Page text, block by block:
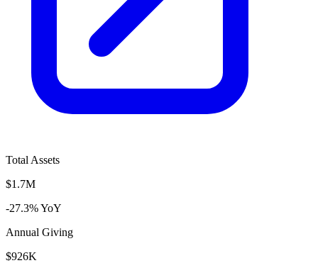
Total Assets
$1.7M
-27.3% YoY
Annual Giving
$926K